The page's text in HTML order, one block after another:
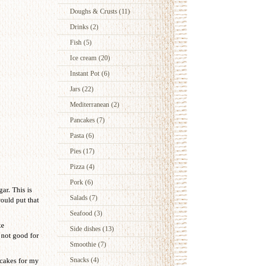
Doughs & Crusts (11)
Drinks (2)
Fish (5)
Ice cream(20)
Instant Pot(6)
Jars (22)
Mediterranean (2)
Pancakes (7)
Pasta(6)
Pies(17)
Pizza (4)
Pork(6)
Salads (7)
Seafood(3)
Side dishes(13)
Smoothie (7)
Snacks (4)
This is
put that
not good for
for my